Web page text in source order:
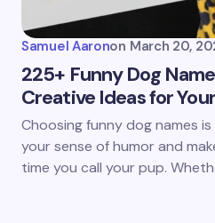
Samuel Aaronon March 20,
225+ Funny Dog
Creative Ideas for
Choosing funny dog names
your sense of humor and
time you call your pup.